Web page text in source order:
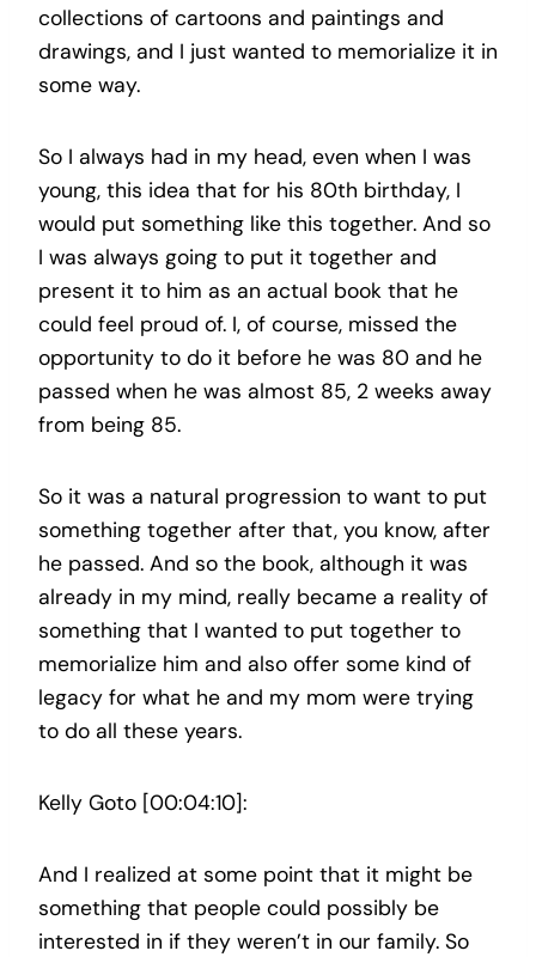
collections of cartoons and paintings and
drawings, and I just wanted to memorialize it in
some way.
So I always had in my head, even when I was
young, this idea that for his 80th birthday, I
would put something like this together. And so
I was always going to put it together and
present it to him as an actual book that he
could feel proud of. I, of course, missed the
opportunity to do it before he was 80 and he
passed when he was almost 85, 2 weeks away
from being 85.
So it was a natural progression to want to put
something together after that, you know, after
he passed. And so the book, although it was
already in my mind, really became a reality of
something that I wanted to put together to
memorialize him and also offer some kind of
legacy for what he and my mom were trying
to do all these years.
Kelly Goto [00:04:10]:
And I realized at some point that it might be
something that people could possibly be
interested in if they weren’t in our family. So